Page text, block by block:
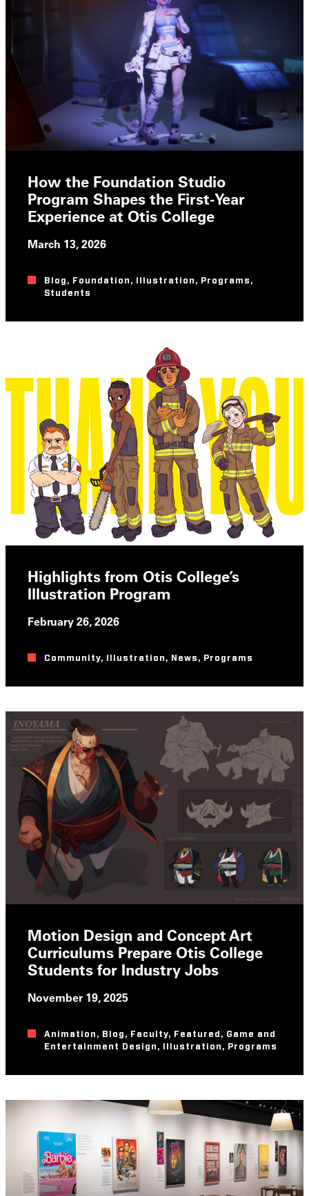
How the Foundation Studio
Program Shapes the First-Year
Experience at Otis College
March 13, 2026
Blog , Foundation , Illustration , Programs ,
Students
Highlights from Otis College’s
Illustration Program
February 26, 2026
Community, Illustration , News , Programs
Motion Design and Concept Art
Curriculums Prepare Otis College
Students for Industry Jobs
November 19, 2025
Animation , Blog , Faculty, Featured , Game and
Entertainment Design , Illustration , Programs